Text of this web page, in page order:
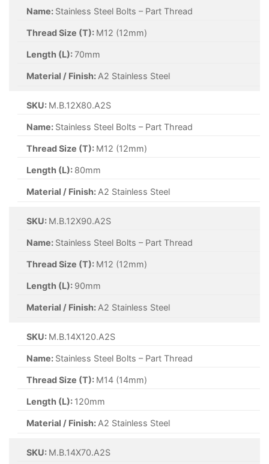
Name: Stainless Steel Bolts – Part Thread
Thread Size (T): M12 (12mm)
Length (L):70mm
Material / Finish: A2 Stainless Steel
SKU: M.B.12X80.A2S
Name: Stainless Steel Bolts – Part Thread
Thread Size (T): M12 (12mm)
Length (L): 80mm
Material / Finish: A2 Stainless Steel
SKU: M.B.12X90.A2S
Name: Stainless Steel Bolts – Part Thread
Thread Size (T): M12 (12mm)
Length (L): 90mm
Material / Finish: A2 Stainless Steel
SKU: M.B.14X120.A2S
Name: Stainless Steel Bolts – Part Thread
Thread Size (T): M14 (14mm)
Length (L): 120mm
Material / Finish: A2 Stainless Steel
SKU: M.B.14X70.A2S